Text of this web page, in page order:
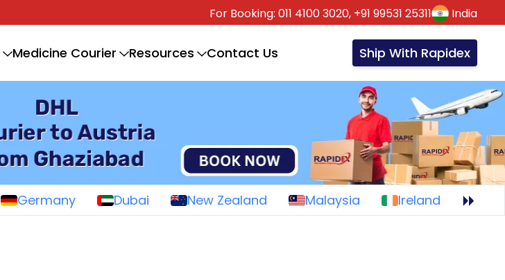
For Booking: 011 4100 3020, +91 99531 25311 India
Medicine Courier Resources Contact Us Ship With Rapidex
Germany Dubai New Zealand Malaysia Ireland